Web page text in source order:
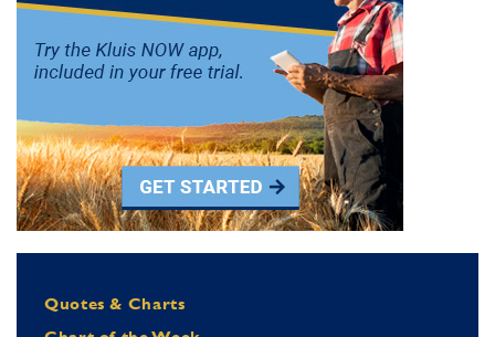
Quotes & Charts